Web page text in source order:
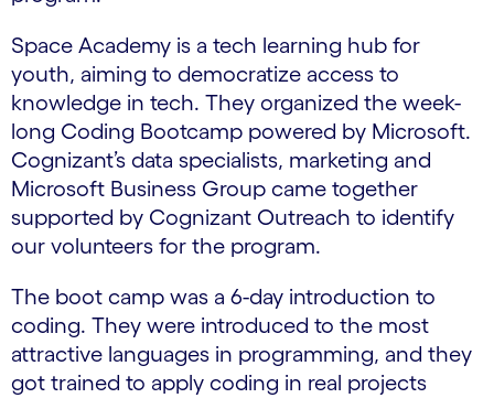
Space Academy is a tech learning hub for
youth, aiming to democratize access to
knowledge in tech. They organized the week-
long Coding Bootcamp powered by Microsoft.
Cognizant’s data specialists, marketing and
Microsoft Business Group came together
supported by Cognizant Outreach to identify
our volunteers for the program.
The boot camp was a 6-day introduction to
coding. They were introduced to the most
attractive languages in programming, and they
got trained to apply coding in real projects